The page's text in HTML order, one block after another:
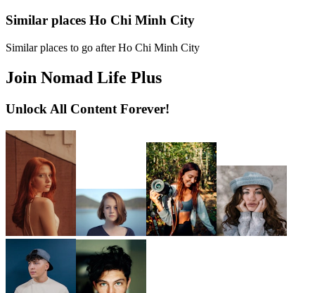
Similar places Ho Chi Minh City
Similar places to go after Ho Chi Minh City
Join Nomad Life Plus
Unlock All Content Forever!